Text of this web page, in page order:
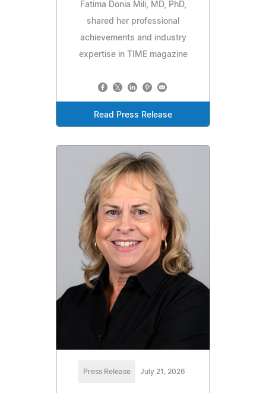
Fatima Donia Mili, MD, PhD,
shared her professional
achievements and industry
expertise in TIME magazine
Read Press Release
Press Release July 21, 2026